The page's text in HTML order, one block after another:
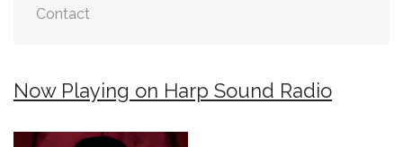
Contact
Now Playing on Harp Sound Radio